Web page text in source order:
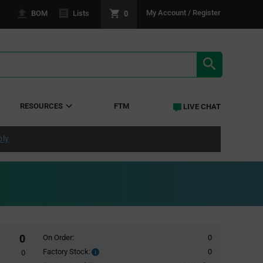
BOM Lists 0 My Account / Register
RESOURCES FTM LIVE CHAT
0
0
On Order:
0
Factory Stock:
Factory
0